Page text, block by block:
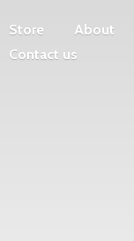
Store About
Contact us